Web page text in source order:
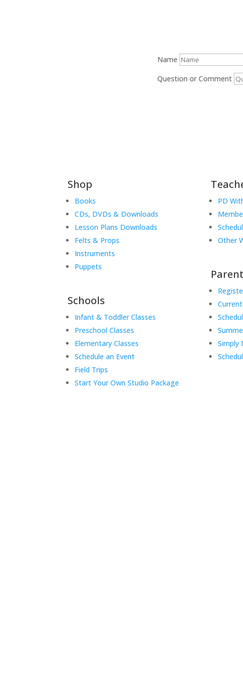
Name
Question or Comment
Shop
Books
CDs, DVDs & Downloads
Lesson Plans Downloads
Felts & Props
Instruments
Puppets
Schools
Infant & Toddler Classes
Preschool Classes
Elementary Classes
Schedule an Event
Field Trips
Start Your Own Studio Package
PD
Other
Simply